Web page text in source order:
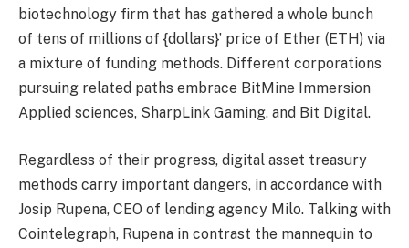
biotechnology firm that has gathered a whole bunch
of tens of millions of {dollars}’ price of Ether (ETH) via
a mixture of funding methods. Different corporations
pursuing related paths embrace BitMine Immersion
Applied sciences, SharpLink Gaming, and Bit Digital.
Regardless of their progress, digital asset treasury
methods carry important dangers, in accordance with
Josip Rupena, CEO of lending agency Milo. Talking with
Cointelegraph, Rupena in contrast the mannequin to